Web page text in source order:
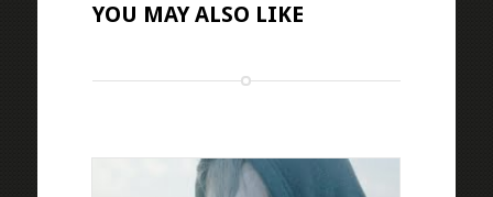
YOU MAY ALSO LIKE